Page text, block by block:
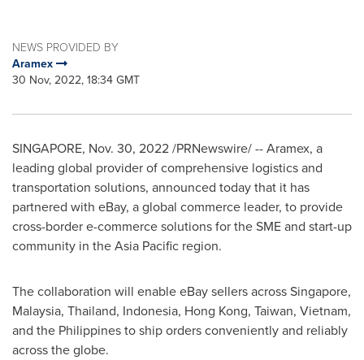
NEWS PROVIDED BY
Aramex
30 Nov, 2022, 18:34 GMT
SINGAPORE, Nov. 30, 2022/PRNewswire/ -- Aramex, a
leading global provider of comprehensive logistics and
transportation solutions, announced today that it has
partnered with eBay, a global commerce leader, to provide
cross-border e-commerce solutions for the SME and start-up
community in theAsia Pacific region.
The collaboration will enable eBay sellers acrossSingapore,
Malaysia, Thailand, Indonesia, Hong Kong, Taiwan, Vietnam,
and the Philippinesto ship orders conveniently and reliably
across the globe.